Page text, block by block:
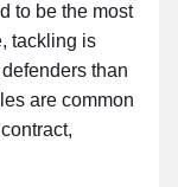
to be the most
tackling is
than
are common